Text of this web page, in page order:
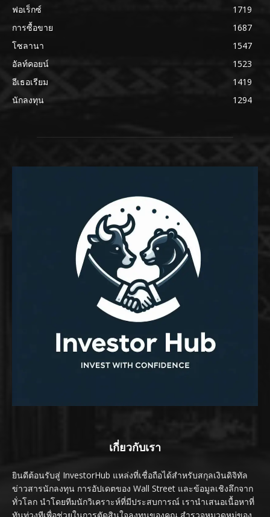
ฟอเร็กซ์
1719
การซื้อขาย
1687
โซลานา
1547
อัลท์คอยน์
1523
อีเธอเรียม
1419
นักลงทุน
1294
เกี่ยวกับเรา
ยินดีต้อนรับสู่ InvestorHub แหล่งที่เชื่อถือได้สำหรับสกุลเงินดิจิทัล
ข่าวสารนักลงทุน การอัปเดตของ Wall Street และข้อมูลเชิงลึกจาก
ทั่วโลก นำโดยทีมนักวิเคราะห์ที่มีประสบการณ์ เรานำเสนอเนื้อหาที่
ทันท่วงทีเพื่อช่วยในการตัดสินใจลงทุนของคุณ สำรวจหมวดหมู่ของ